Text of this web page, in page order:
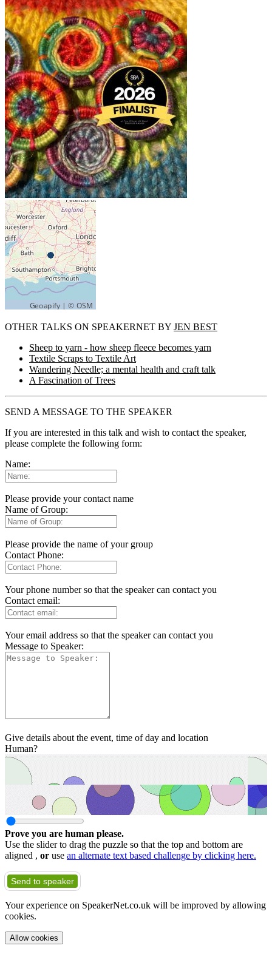
OTHER TALKS ON SPEAKERNET BY JEN BEST
Sheep to yarn - how sheep fleece becomes yarn
Textile Scraps to Textile Art
Wandering Needle; a mental health and craft talk
A Fascination of Trees
SEND A MESSAGE TO THE SPEAKER
If you are interested in this talk and wish to contact the speaker,
please complete the following form:
Name:
Please provide your contact name
Name of Group:
Please provide the name of your group
Contact Phone:
Your phone number so that the speaker can contact you
Contact email:
Your email address so that the speaker can contact you
Message to Speaker:
Give details about the event, time of day and location
Human?
Prove you are human please.
Use the slider to drag the puzzle so that the top and bottom are
aligned , or use an alternate text based challenge by clicking here.
Send to speaker
Your experience on SpeakerNet.co.uk will be improved by allowing
cookies.
Allow cookies